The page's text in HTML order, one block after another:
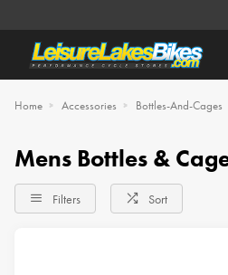
Home Accessories Bottles-And-Cages
Mens Bottles &
Filters Sort